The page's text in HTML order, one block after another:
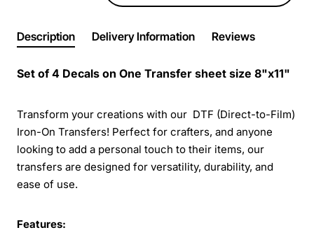
Description Delivery Information Reviews
Set of 4 Decals on One Transfer sheet size 8"x11"
Transform your creations with our DTF (Direct-to-Film)
Iron-On Transfers! Perfect for crafters, and anyone
looking to add a personal touch to their items, our
transfers are designed for versatility, durability, and
ease of use.
Features: